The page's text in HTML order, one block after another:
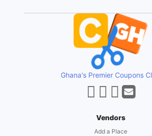
Ghana's Premier Coupons
Vendors
Add a Place